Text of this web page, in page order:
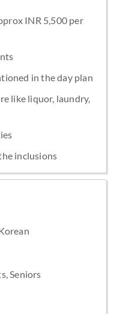
INR 5,500 per
in the day plan
like liquor, laundry,
inclusions
Seniors